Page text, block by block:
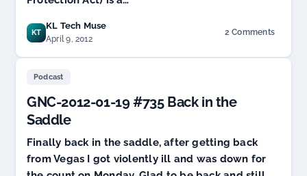
KT
KL Tech Muse
April 9, 2012
2 Comments
on
Maybe
Podcast
GNC-2012-01-19 #735 Back in the
Saddle
Finally back in the saddle, after getting back
from Vegas I got violently ill and was down for